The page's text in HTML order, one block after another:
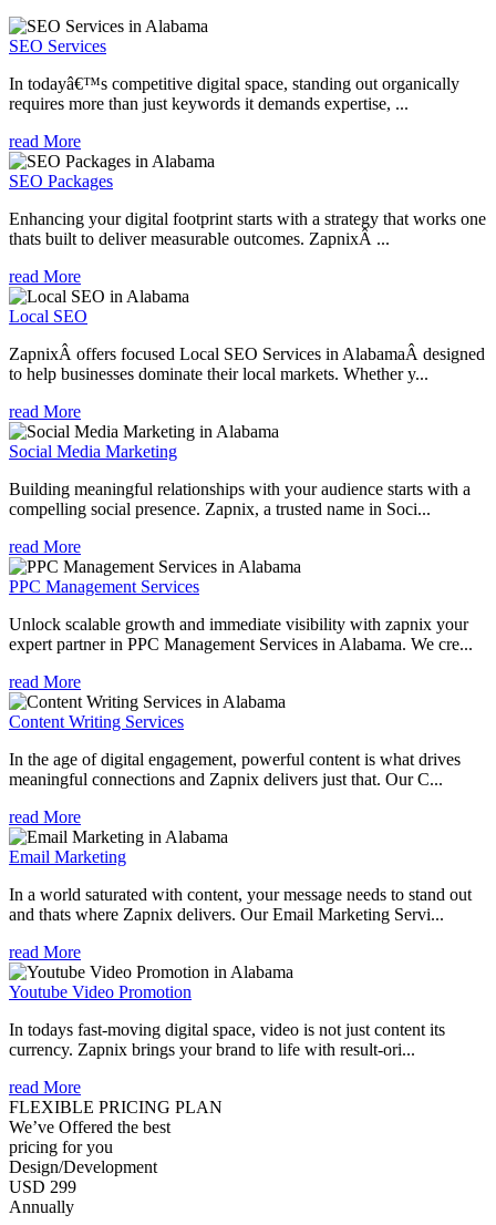
SEO Services
In todayâ€™s competitive digital space, standing out organically
requires more than just keywords it demands expertise, ...
read More
SEO Packages
Enhancing your digital footprint starts with a strategy that works one
thats built to deliver measurable outcomes. ZapnixÂ ...
read More
Local SEO
ZapnixÂ offers focused Local SEO Services in AlabamaÂ designed
to help businesses dominate their local markets. Whether y...
read More
Social Media Marketing
Building meaningful relationships with your audience starts with a
compelling social presence. Zapnix, a trusted name in Soci...
read More
PPC Management Services
Unlock scalable growth and immediate visibility with zapnix your
expert partner in PPC Management Services in Alabama. We cre...
read More
Content Writing Services
In the age of digital engagement, powerful content is what drives
meaningful connections and Zapnix delivers just that. Our C...
read More
Email Marketing
In a world saturated with content, your message needs to stand out
and thats where Zapnix delivers. Our Email Marketing Servi...
read More
Youtube Video Promotion
In todays fast-moving digital space, video is not just content its
currency. Zapnix brings your brand to life with result-ori...
read More
FLEXIBLE PRICING PLAN
We’ve Offered the best
pricing for you
Design/Development
USD 299
Annually